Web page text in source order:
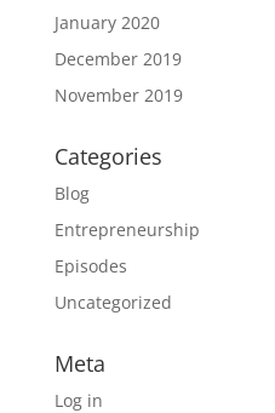
January 2020
December 2019
November 2019
Categories
Blog
Entrepreneurship
Episodes
Uncategorized
Meta
Log in